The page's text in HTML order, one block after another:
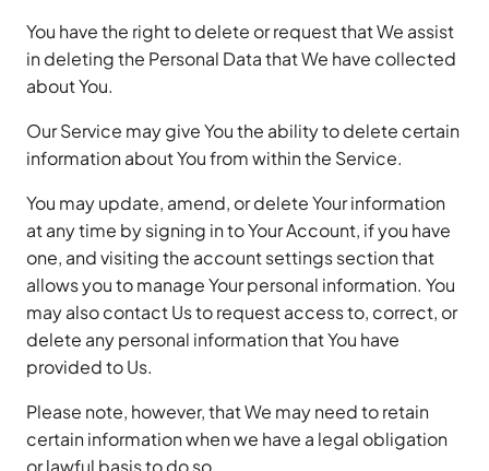
You have the right to delete or request that We assist
in deleting the Personal Data that We have collected
about You.
Our Service may give You the ability to delete certain
information about You from within the Service.
You may update, amend, or delete Your information
at any time by signing in to Your Account, if you have
one, and visiting the account settings section that
allows you to manage Your personal information. You
may also contact Us to request access to, correct, or
delete any personal information that You have
provided to Us.
Please note, however, that We may need to retain
certain information when we have a legal obligation
or lawful basis to do so.